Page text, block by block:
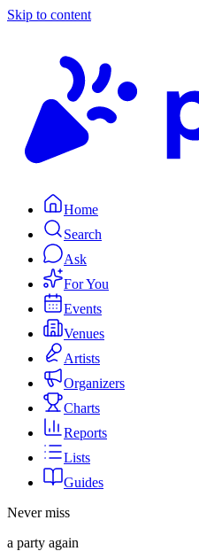
Skip to content
Home
Search
Ask
For You
Events
Venues
Artists
Organizers
Charts
Reports
Lists
Guides
Never miss
a party again